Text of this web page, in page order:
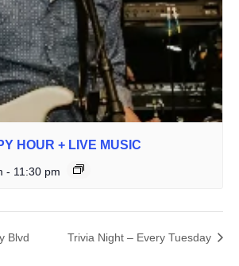
HOUR + LIVE MUSIC
- 11:30 pm
Blvd Trivia Night – Every Tuesday